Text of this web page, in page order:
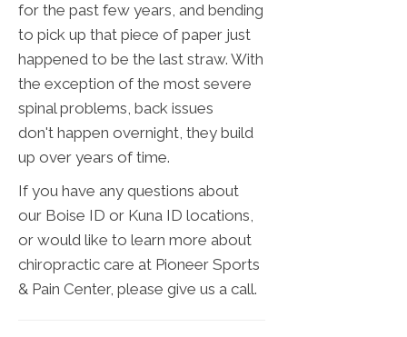
for the past few years, and bending
to pick up that piece of paper just
happened to be the last straw. With
the exception of the most severe
spinal problems, back issues
don't happen overnight, they build
up over years of time.
If you have any questions about
our Boise ID or Kuna ID locations,
or would like to learn more about
chiropractic care at Pioneer Sports
& Pain Center, please give us a call.